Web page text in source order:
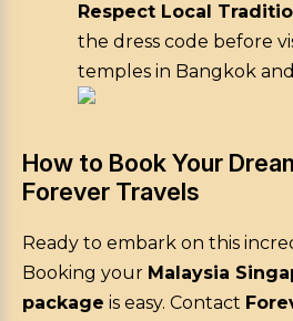
Respect Local
the dress code before
temples in Bangkok and
How to Book Your
Forever Travels
Ready to embark on this
Booking your Malaysia
package is easy. Contact